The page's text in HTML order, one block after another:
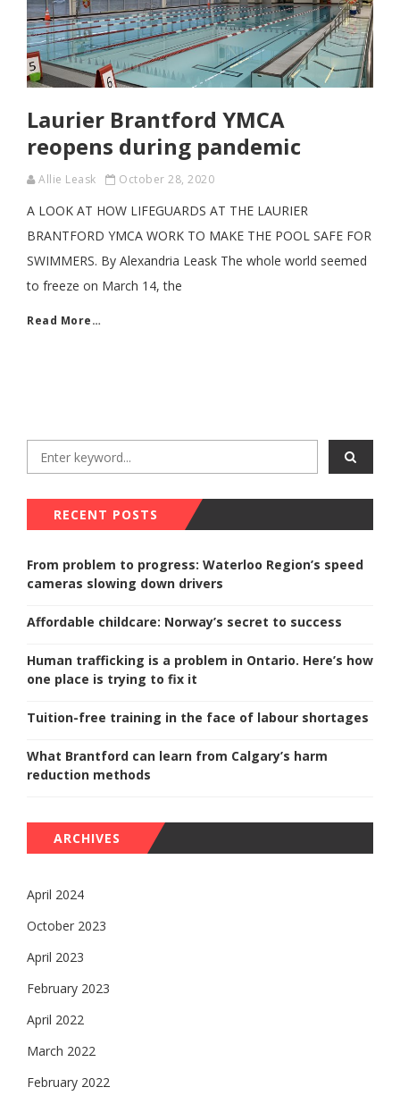
Laurier Brantford YMCA
reopens during pandemic
Allie Leask October 28, 2020
A LOOK AT HOW LIFEGUARDS AT THE LAURIER
BRANTFORD YMCA WORK TO MAKE THE POOL SAFE FOR
SWIMMERS. By Alexandria Leask The whole world seemed
to freeze on March 14, the
Read More…
RECENT POSTS
From problem to progress: Waterloo Region’s speed
cameras slowing down drivers
Affordable childcare: Norway’s secret to success
Human trafficking is a problem in Ontario. Here’s how
one place is trying to fix it
Tuition-free training in the face of labour shortages
What Brantford can learn from Calgary’s harm
reduction methods
ARCHIVES
April 2024
October 2023
April 2023
February 2023
April 2022
March 2022
February 2022